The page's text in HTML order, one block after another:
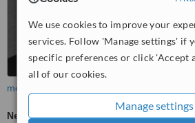
We use cookies to improve your
services. Follow 'Manage settings' if
specific preferences or click 'Accept
all of our cookies.
Manage settings
more
New Patient Dental Examination